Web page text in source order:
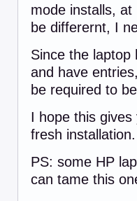
mode installs,
be differernt, I
Since the laptop
and have
be required to
I hope this
fresh
PS: some HP
can tame this